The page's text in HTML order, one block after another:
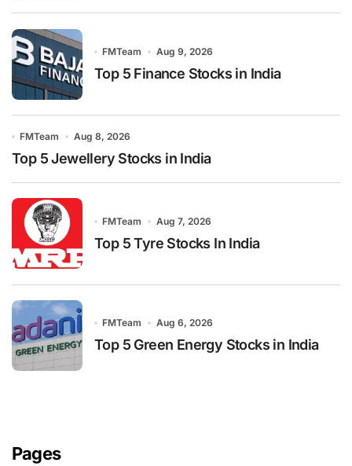
FMTeam Aug 9, 2026
Top 5 Finance Stocks in India
FMTeam Aug 8, 2026
Top 5 Jewellery Stocks in India
FMTeam Aug 7, 2026
Top 5 Tyre Stocks In India
FMTeam Aug 6, 2026
Top 5 Green Energy Stocks in India
Pages